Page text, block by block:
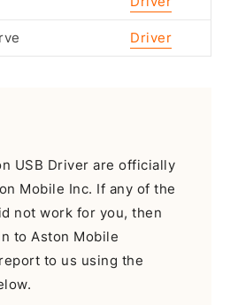
Driver
USB Driver are officially
Mobile Inc. If any of the
not work for you, then
to Aston Mobile
to us using the